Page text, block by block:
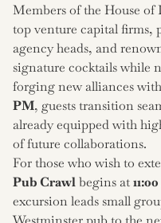
Members of the House
top venture capital firms,
agency heads, and
signature cocktails while
forging new alliances
PM, guests transition
already equipped with
of future collaborations.
For those who wish to
Pub Crawlbegins at
excursion leads small